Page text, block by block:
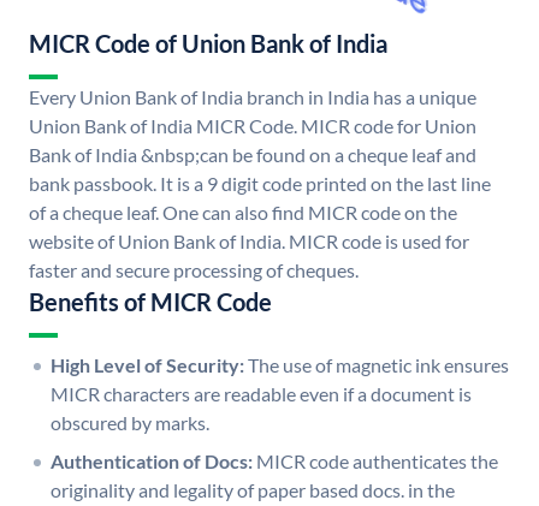
MICR Code of Union Bank of India
Every Union Bank of India branch in India has a unique
Union Bank of India MICR Code. MICR code for Union
Bank of India &nbsp;can be found on a cheque leaf and
bank passbook. It is a 9 digit code printed on the last line
of a cheque leaf. One can also find MICR code on the
website of Union Bank of India. MICR code is used for
faster and secure processing of cheques.
Benefits of MICR Code
High Level of Security:The use of magnetic ink ensures
MICR characters are readable even if a document is
obscured by marks.
Authentication of Docs: MICR code authenticates the
originality and legality of paper based docs. in the